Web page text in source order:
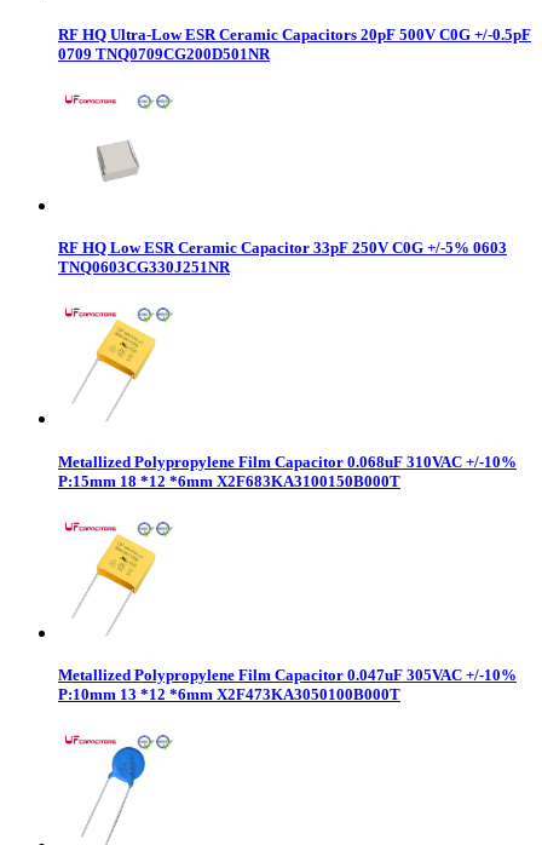
RF HQ Ultra-Low ESR Ceramic Capacitors 20pF 500V C0G +/-0.5pF
0709 TNQ0709CG200D501NR
RF HQ Low ESR Ceramic Capacitor 33pF 250V C0G +/-5% 0603
TNQ0603CG330J251NR
Metallized Polypropylene Film Capacitor 0.068uF 310VAC +/-10%
P:15mm 18 *12 *6mm X2F683KA3100150B000T
Metallized Polypropylene Film Capacitor 0.047uF 305VAC +/-10%
P:10mm 13 *12 *6mm X2F473KA3050100B000T